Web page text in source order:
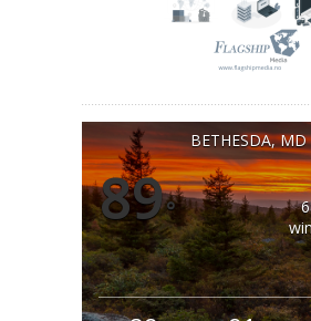
BETHESDA, MD
89°